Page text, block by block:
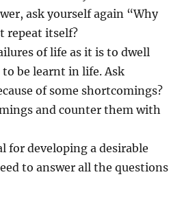
ask yourself again “Why
repeat itself?
of life as it is to dwell
to be learnt in life. Ask
of some shortcomings?
and counter them with
for developing a desirable
to answer all the questions